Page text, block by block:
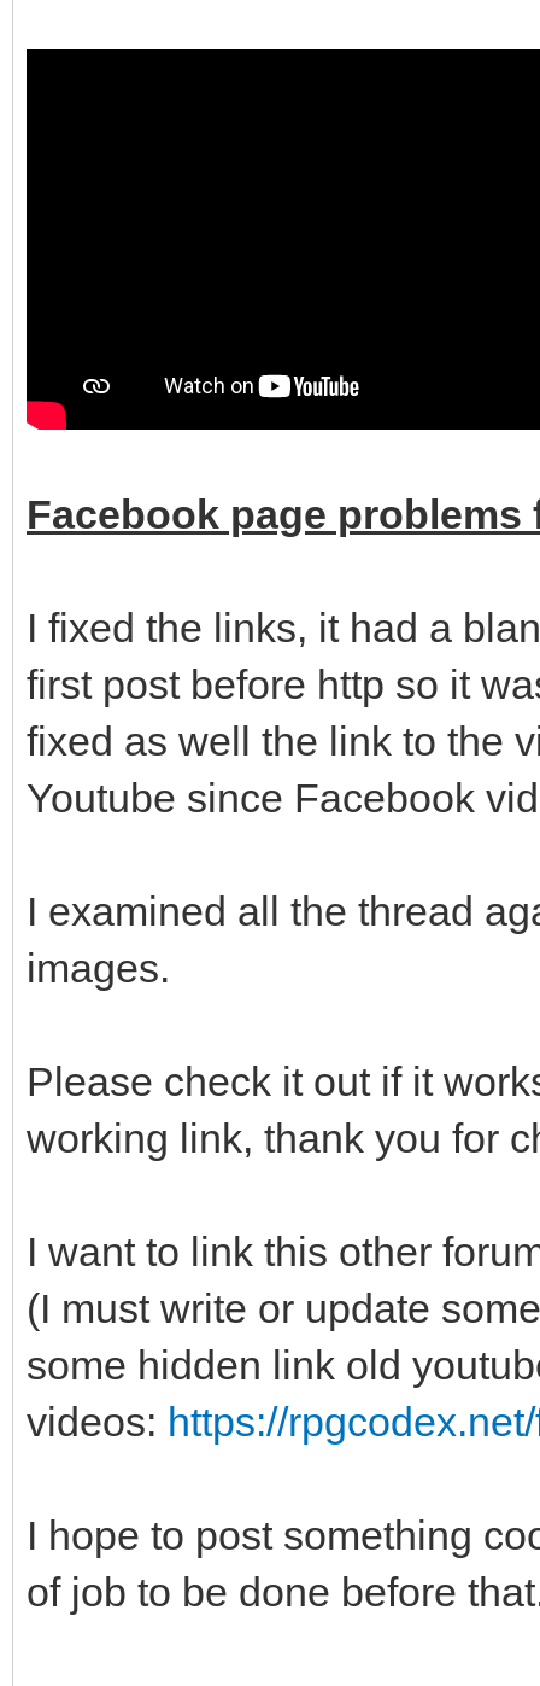
Facebook page problems
I fixed the links, it had a
first post before http so it
fixed as well the link to the
Youtube since Facebook
I examined all the thread
images.
Please check it out if it
working link, thank you for
I want to link this other
(I must write or update
some hidden link old
videos: https://
I hope to post something
of job to be done before